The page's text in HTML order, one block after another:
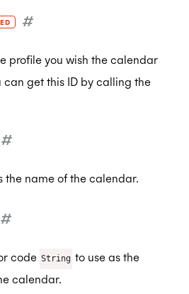
#
profile you wish the calendar
can get this ID by calling the
#
the name of the calendar.
#
code String to use as the
calendar.